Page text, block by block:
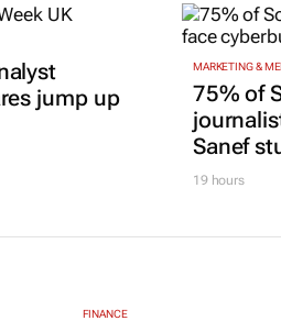
jump up
MARKETING &
75% of
Sanef
19 hours
FINANCE